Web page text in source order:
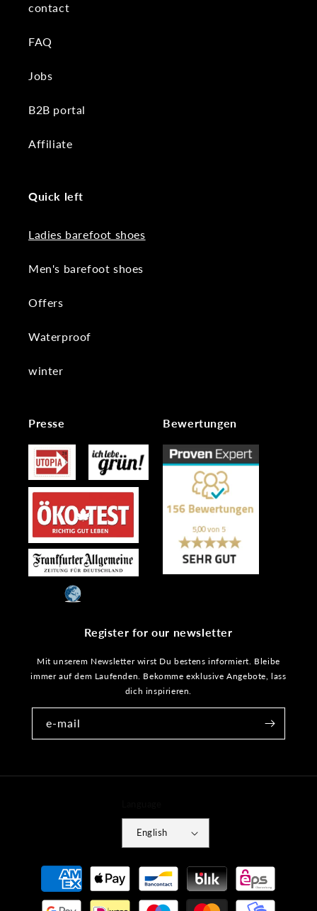
contact
FAQ
Jobs
B2B portal
Affiliate
Quick left
Ladies barefoot shoes
Men's barefoot shoes
Offers
Waterproof
winter
Presse Bewertungen
Register for our newsletter
Mit unserem Newsletter wirst Du bestens informiert. Bleibe
immer auf dem Laufenden. Bekomme exklusive Angebote, lass
dich inspirieren.
e-mail
English
Payment
methods